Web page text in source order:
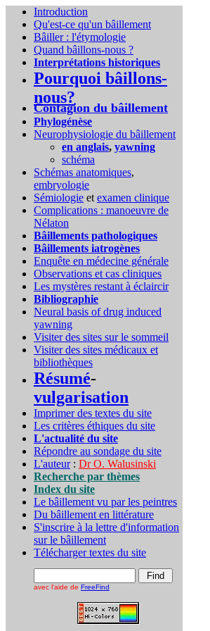
Introduction
Qu'est-ce qu'un bâillement
Bâiller : l'étymologie
Quand bâillons-nous ?
Interprétations historiques
Pourquoi bâillons-
nous?
Contagion du bâillement
Phylogénèse
Neurophysiologie du bâillement
en anglais, yawning
schéma
Schémas anatomiques,
embryologie
Sémiologie et examen clinique
Complications : manoeuvre de
Nélaton
Bâillements pathologiques
Bâillements iatrogènes
Enquête en médecine générale
Observations et cas cliniques
Les mystères restant à éclaircir
Bibliographie
Neural basis of drug induced
yawning
Visiter des sites sur le sommeil
Visiter des sites médicaux et
bibliothèques
Résumé-
vulgarisation
Imprimer des textes du site
Les critères éthiques du site
L'actualité du site
Répondre au sondage du site
L'auteur: Dr O. Walusinski
Recherche par thèmes
Index du site
Le bâillement vu par les peintres
Du bâillement en littérature
S'inscrire à la lettre d'information
sur le bâillement
Télécharger textes du site
avec l'aide de FreeFind